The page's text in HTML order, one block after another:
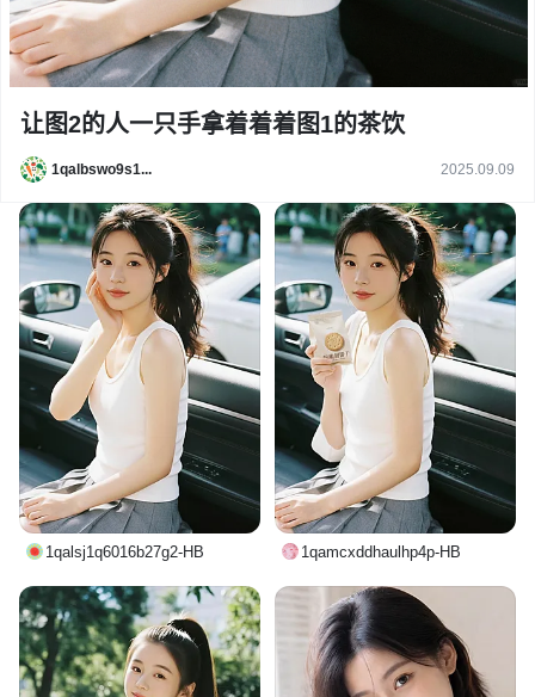
让图2的人一只手拿着着着图1的茶饮
1qalbswo9s1... 2025.09.09
1qalsj1q6016b27g2-HB 1qamcxddhaulhp4p-HB